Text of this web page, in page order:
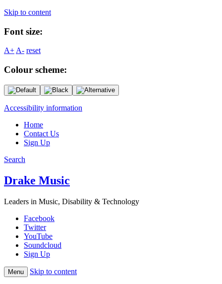
Skip to content
Font size:
A+A- reset
Colour scheme:
Accessibility information
Home
Contact Us
Sign Up
Search
Drake Music
Leaders in Music, Disability & Technology
Facebook
Twitter
YouTube
Soundcloud
Sign Up
Menu Skip to content